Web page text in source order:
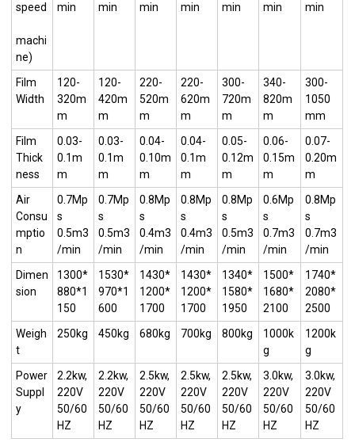
speed
machi
ne)
min
min
min
min
min
min
min
Film
Width
120-
320m
m
120-
420m
m
220-
520m
m
220-
620m
m
300-
720m
m
340-
820m
m
300-
1050
mm
Film
Thick
ness
0.03-
0.1m
m
0.03-
0.1m
m
0.04-
0.10m
m
0.04-
0.1m
m
0.05-
0.12m
m
0.06-
0.15m
m
0.07-
0.20m
m
Air
Consu
mptio
n
0.7Mp
s
0.5m3
/min
0.7Mp
s
0.5m3
/min
0.8Mp
s
0.4m3
/min
0.8Mp
s
0.4m3
/min
0.8Mp
s
0.5m3
/min
0.6Mp
s
0.7m3
/min
0.8Mp
s
0.7m3
/min
Dimen
sion
1300*
880*1
150
1530*
970*1
600
1430*
1200*
1700
1430*
1200*
1700
1340*
1580*
1950
1500*
1680*
2100
1740*
2080*
2500
Weigh
t
250kg 450kg 680kg 700kg 800kg
1000k
g
1200k
g
Power
Suppl
y
2.2kw,
220V
50/60
HZ
2.2kw,
220V
50/60
HZ
2.5kw,
220V
50/60
HZ
2.5kw,
220V
50/60
HZ
2.5kw,
220V
50/60
HZ
3.0kw,
220V
50/60
HZ
3.0kw,
220V
50/60
HZ